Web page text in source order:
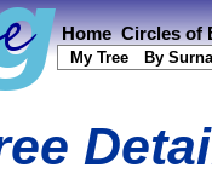
Home Circles of
My Tree By